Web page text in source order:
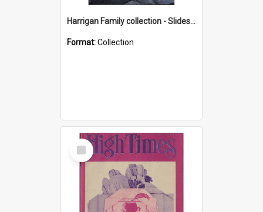
Harrigan Family collection - Slides - Mount Keira
Format:Collection
Select
Item